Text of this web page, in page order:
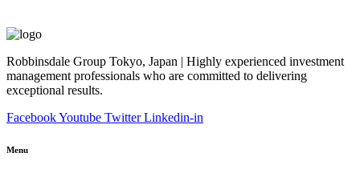
Robbinsdale Group Tokyo, Japan | Highly experienced investment
management professionals who are committed to delivering
exceptional results.
FacebookYoutube Twitter Linkedin-in
Menu